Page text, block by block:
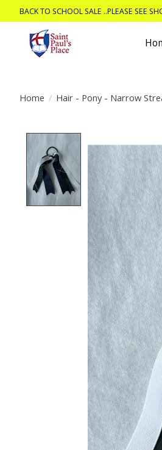
BACK TO SCHOOL SALE ..PLEASE SEE
Home / Hair - Pony - Narrow